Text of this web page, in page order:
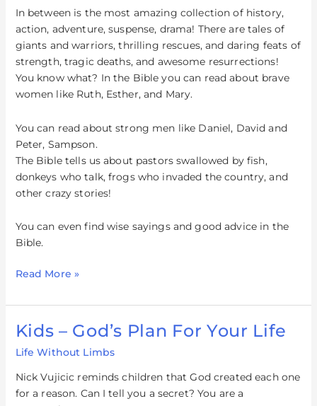
In between is the most amazing collection of history,
action, adventure, suspense, drama! There are tales of
giants and warriors, thrilling rescues, and daring feats of
strength, tragic deaths, and awesome resurrections!
You know what? In the Bible you can read about brave
women like Ruth, Esther, and Mary.
You can read about strong men like Daniel, David and
Peter, Sampson.
The Bible tells us about pastors swallowed by fish,
donkeys who talk, frogs who invaded the country, and
other crazy stories!
You can even find wise sayings and good advice in the
Bible.
Read More »
Kids – God’s Plan For Your Life
Life Without Limbs
Nick Vujicic reminds children that God created each one
for a reason. Can I tell you a secret? You are a
Kids
Plan
For